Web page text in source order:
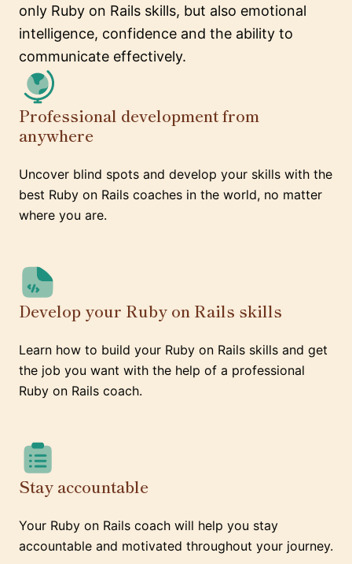
only Ruby on Rails skills, but also emotional
intelligence, confidence and the ability to
communicate effectively.
Professional development from
anywhere
Uncover blind spots and develop your skills with the
best Ruby on Rails coaches in the world, no matter
where you are.
Develop your Ruby on Rails skills
Learn how to build your Ruby on Rails skills and get
the job you want with the help of a professional
Ruby on Rails coach.
Stay accountable
Your Ruby on Rails coach will help you stay
accountable and motivated throughout your journey.